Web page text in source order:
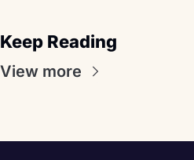
Keep Reading
View more